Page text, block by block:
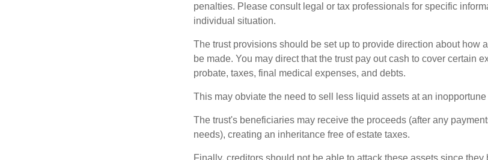
penalties. Please consult legal or tax professionals for specific
individual situation.
The trust provisions should be set up to provide direction about how
be made. You may direct that the trust pay out cash to cover certain
probate, taxes, final medical expenses, and debts.
This may obviate the need to sell less liquid assets at an
The trust's beneficiaries may receive the proceeds (after any
needs), creating an inheritance free of estate taxes.
Finally, creditors should not be able to attack these assets since they